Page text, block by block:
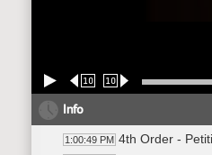
10 10
Info
1:00:49 PM 4th Order -